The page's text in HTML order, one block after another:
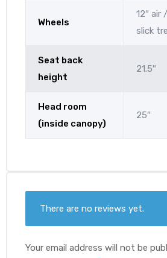
Wheels
12″ air
slick
Seat back
height
21.5″
Head room
(inside canopy)
25″
There are no reviews yet.
Your email address will not be